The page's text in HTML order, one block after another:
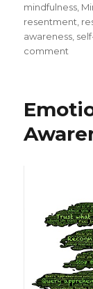
mindfulness
resentment
awareness
comment
–